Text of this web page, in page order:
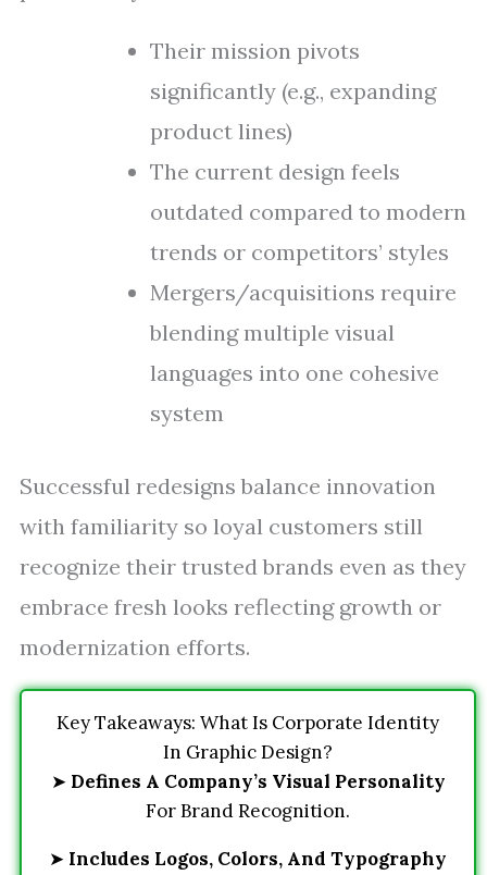
Their mission pivots
significantly (e.g., expanding
product lines)
The current design feels
outdated compared to modern
trends or competitors’ styles
Mergers/acquisitions require
blending multiple visual
languages into one cohesive
system
Successful redesigns balance innovation
with familiarity so loyal customers still
recognize their trusted brands even as they
embrace fresh looks reflecting growth or
modernization efforts.
Key Takeaways: What Is Corporate Identity
In Graphic Design?
➤ Defines A Company’s Visual Personality
For Brand Recognition.
➤ Includes Logos, Colors, And Typography